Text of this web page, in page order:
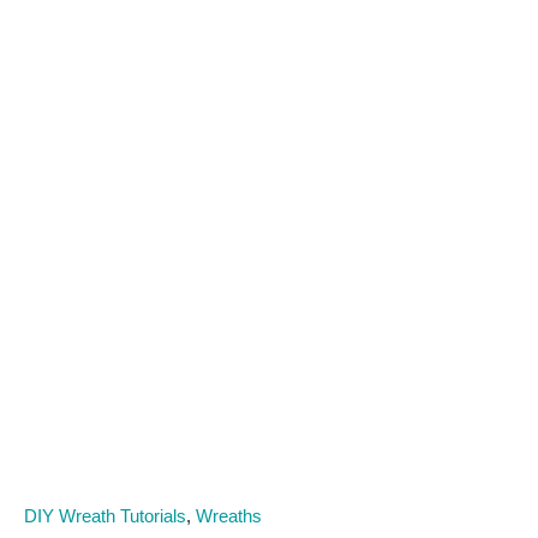
C
DIY Wreath Tutorials, Wreaths